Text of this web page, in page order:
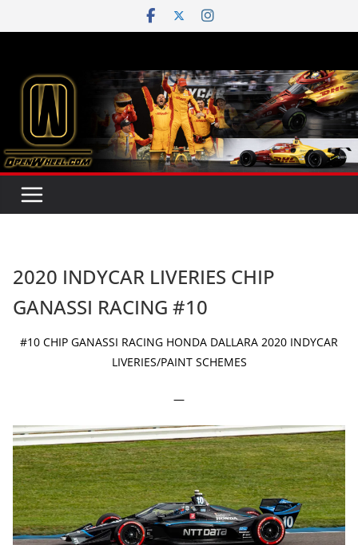
to
2020 INDYCAR LIVERIES CHIP
GANASSI RACING #10
#10 CHIP GANASSI RACING HONDA DALLARA 2020 INDYCAR
LIVERIES/PAINT SCHEMES
—